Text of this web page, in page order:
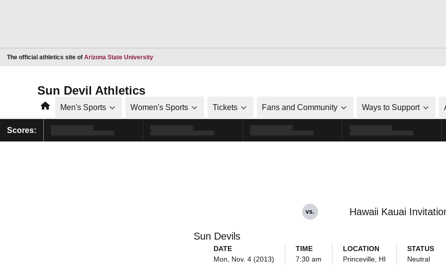
The official athletics site of Arizona State UniversityOpens in a new window
Sun Devil Athletics
HomeMen's Sports Women's Sports Tickets Fans and Community Ways to Support
Scores:
Sun Devils
vs. Hawaii Kauai
DATE
Mon, Nov. 4 (2013)
TIME
7:30 am
LOCATION
Princeville, HI
STATUS
Neutral